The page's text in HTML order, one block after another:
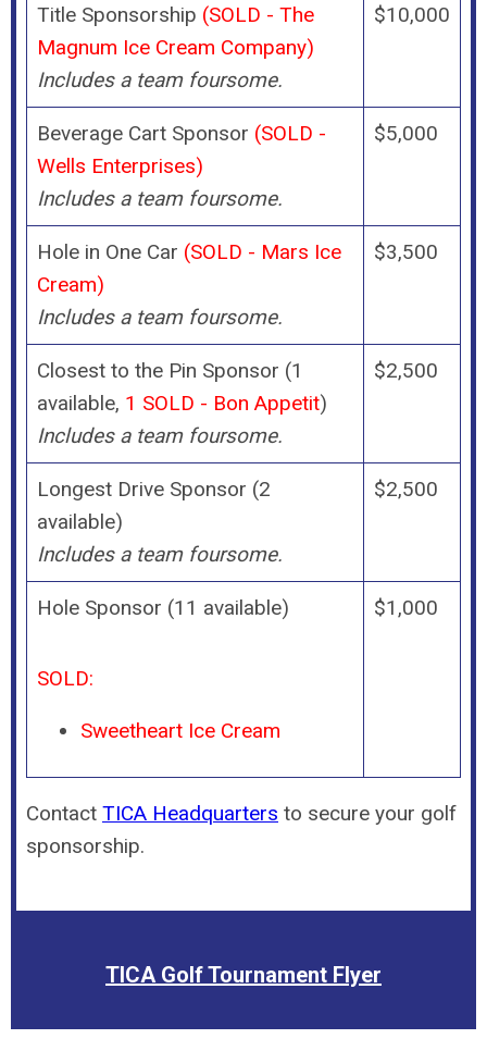
Title Sponsorship (SOLD - The
Magnum Ice Cream Company)
Includes a team foursome.
$10,000
Beverage Cart Sponsor (SOLD -
Wells Enterprises)
Includes a team foursome.
$5,000
Hole in One Car (SOLD - Mars Ice
Cream)
Includes a team foursome.
$3,500
Closest to the Pin Sponsor (1
available, 1 SOLD - Bon Appetit)
Includes a team foursome.
$2,500
Longest Drive Sponsor (2
available)
Includes a team foursome.
$2,500
Hole Sponsor (11 available)
SOLD:
Sweetheart Ice Cream
$1,000
Contact TICA Headquarters to secure your golf
sponsorship.
TICA Golf Tournament Flyer